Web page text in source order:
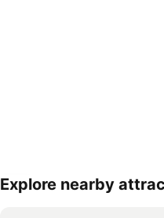
Expand map
Explore nearby